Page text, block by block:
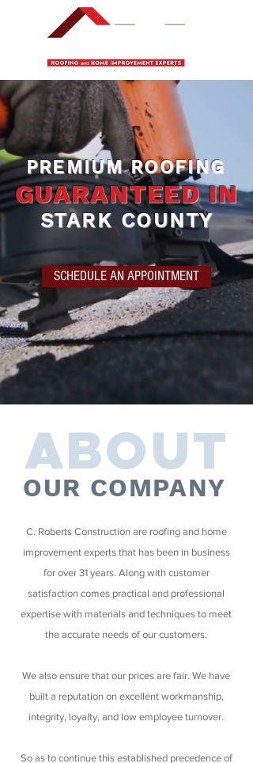
PREMIUM ROOFING
GUARANTEED IN
STARK COUNTY
SCHEDULE AN APPOINTMENT
ABOUT
OUR COMPANY
C. Roberts Construction are roofing and home
improvement experts that has been in business
for over 31 years. Along with customer
satisfaction comes practical and professional
expertise with materials and techniques to meet
the accurate needs of our customers.
We also ensure that our prices are fair. We have
built a reputation on excellent workmanship,
integrity, loyalty, and low employee turnover.
So as to continue this established precedence of